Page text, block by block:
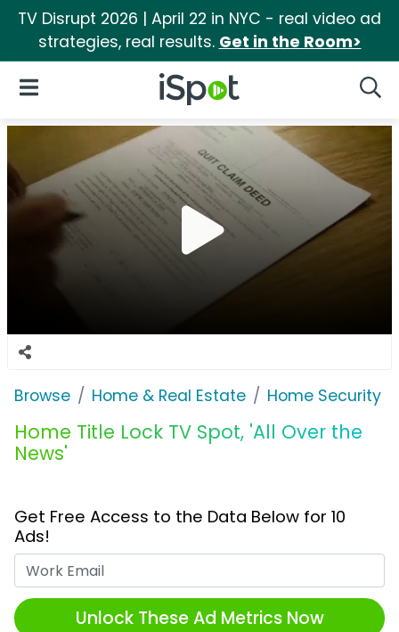
TV Disrupt 2026 | April 22 in NYC - real video ad
strategies, real results. Get in the Room>
iSpot Logo
Open Navigation
Browse Home & Real Estate Home Security
Home Title Lock TV Spot, 'All Over the
News'
Get Free Access to the Data Below for 10
Ads!
Unlock These Ad Metrics Now